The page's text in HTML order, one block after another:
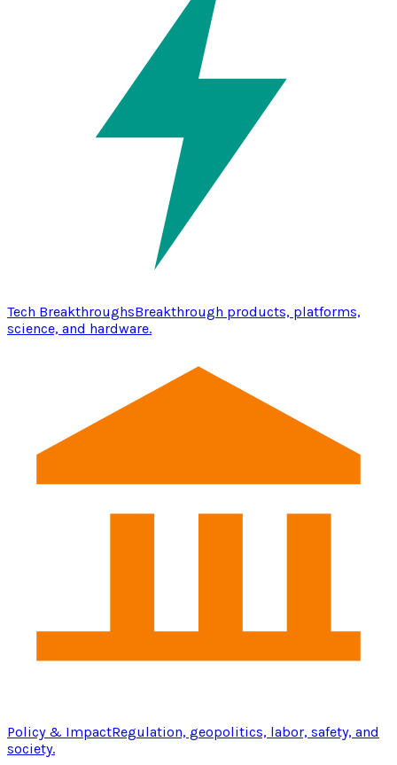
Tech BreakthroughsBreakthrough products, platforms,
science, and hardware.
Policy & ImpactRegulation, geopolitics, labor, safety, and
society.